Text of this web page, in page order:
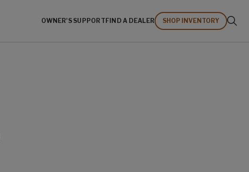
OWNER'S SUPPORT FIND A DEALER SHOP INVENTORY